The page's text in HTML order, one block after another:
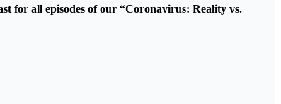
for all episodes of our “Coronavirus: Reality vs.